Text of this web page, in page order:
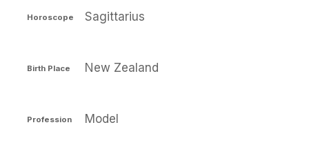
Horoscope Sagittarius
Birth Place New Zealand
Profession Model